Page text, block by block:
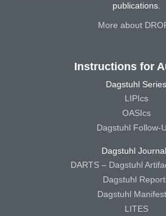
publications.
More about
Instructions for
Dagstuhl Series
LIPIcs
OASIcs
Dagstuhl Follow-
Dagstuhl
DARTS – Dagstuhl
Dagstuhl
Dagstuhl
LITES